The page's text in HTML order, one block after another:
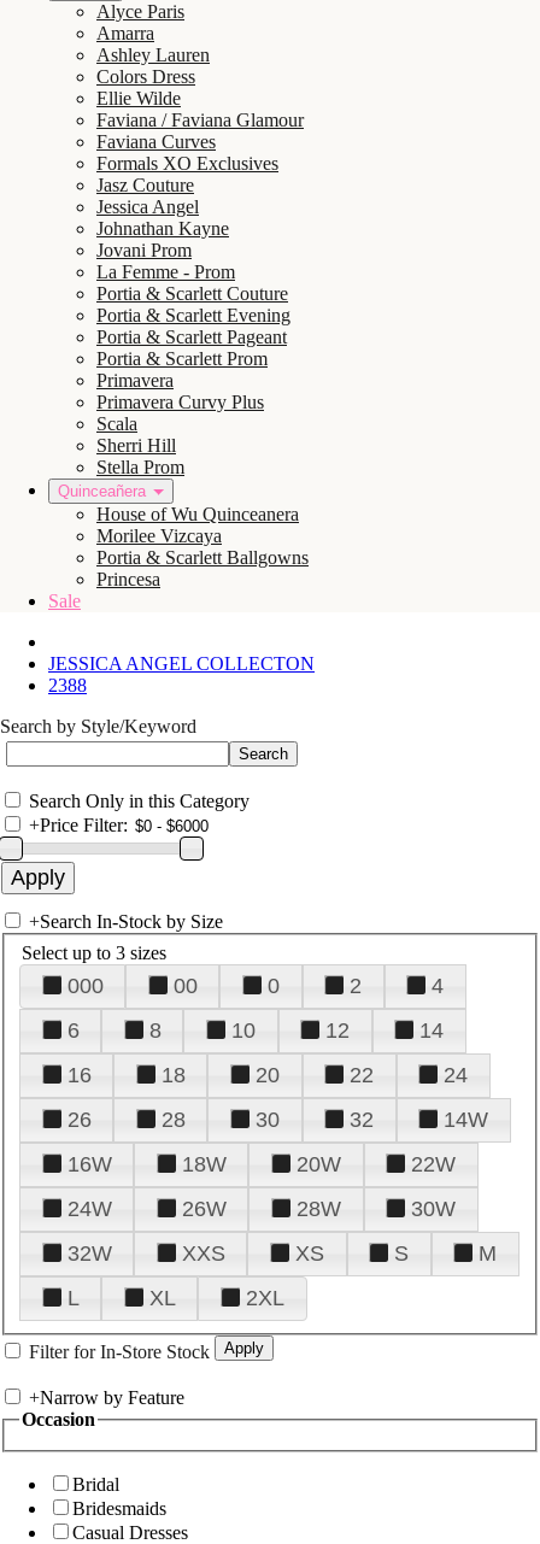
Alyce Paris
Amarra
Ashley Lauren
Colors Dress
Ellie Wilde
Faviana / Faviana Glamour
Faviana Curves
Formals XO Exclusives
Jasz Couture
Jessica Angel
Johnathan Kayne
Jovani Prom
La Femme - Prom
Portia & Scarlett Couture
Portia & Scarlett Evening
Portia & Scarlett Pageant
Portia & Scarlett Prom
Primavera
Primavera Curvy Plus
Scala
Sherri Hill
Stella Prom
Quinceañera
House of Wu Quinceanera
Morilee Vizcaya
Portia & Scarlett Ballgowns
Princesa
Sale
JESSICA ANGEL COLLECTON
2388
Search by Style/Keyword
Search Only in this Category
+Price Filter:
+Search In-Stock by Size
Select up to 3 sizes
000 00 0 2
4
6
8 10 12
14
16
18 20 22
24
26
28 30 32
14W
16W
18W 20W
22W
24W
26W 28W
30W
32W
XXS XS S
M
L
XL 2XL
Filter for In-Store Stock
+Narrow by Feature
Occasion
Bridal
Bridesmaids
Casual Dresses